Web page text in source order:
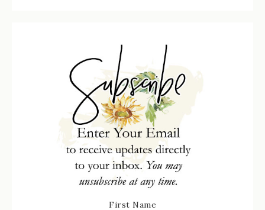
First Name